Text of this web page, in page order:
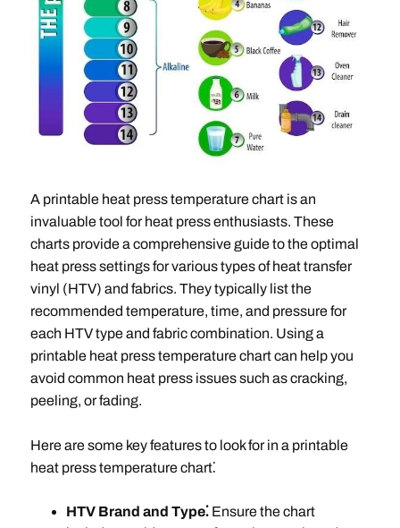
A printable heat press temperature chart is an
invaluable tool for heat press enthusiasts. These
charts provide a comprehensive guide to the optimal
heat press settings for various types of heat transfer
vinyl (HTV) and fabrics. They typically list the
recommended temperature, time, and pressure for
each HTV type and fabric combination. Using a
printable heat press temperature chart can help you
avoid common heat press issues such as cracking,
peeling, or fading.
Here are some key features to look for in a printable
heat press temperature chart⁚
HTV Brand and Type⁚Ensure the chart